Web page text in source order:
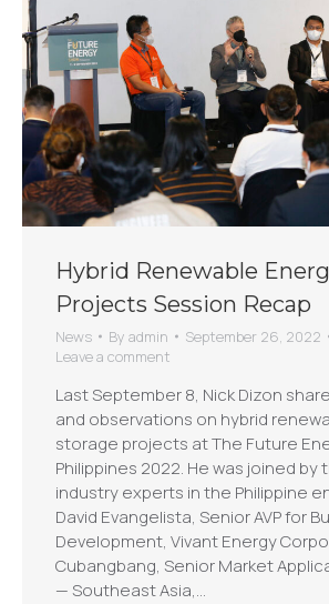
Hybrid Renewable
Projects Session Recap
News By admin
September 26, 2022
Leave a comment
Last September 8, Nick Dizon
and observations on hybrid
storage projects at The Future
Philippines 2022. He was joined
industry experts in the Philippine
David Evangelista, Senior AVP for
Development, Vivant Energy
Cubangbang, Senior Market
— Southeast Asia,…